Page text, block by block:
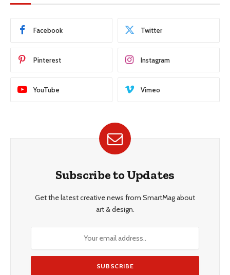
Facebook Twitter
Pinterest Instagram
YouTube Vimeo
Subscribe to Updates
Get the latest creative news from SmartMag about
art & design.